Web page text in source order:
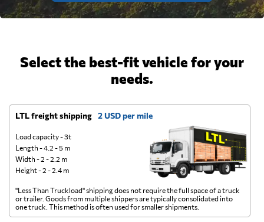
Select the best-fit vehicle for your
needs.
LTL freight shipping 2 USD per mile
Load capacity - 3t
Length - 4.2 - 5 m
Width - 2 - 2.2 m
Height - 2 - 2.4 m
"Less Than Truckload" shipping does not require the full space of a truck
or trailer. Goods from multiple shippers are typically consolidated into
one truck. This method is often used for smaller shipments.